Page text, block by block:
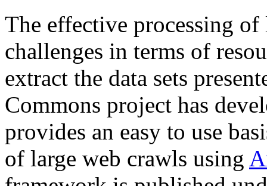
The effective processing of
challenges in terms of
extract the data sets
Commons project has
provides an easy to use
of large web crawls using